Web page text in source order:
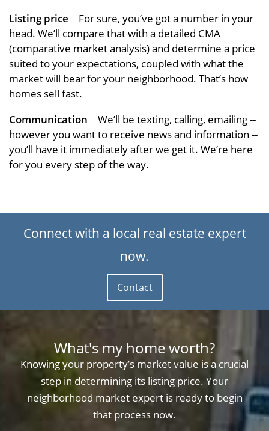
Listing price
For sure, you’ve got a number in your
head. We’ll compare that with a detailed CMA
(comparative market analysis) and determine a price
suited to your expectations, coupled with what the
market will bear for your neighborhood. That’s how
homes sell fast.
Communication
We’ll be texting, calling, emailing --
however you want to receive news and information --
you’ll have it immediately after we get it. We’re here
for you every step of the way.
Connect with a local real estate expert
now.
Contact
What's my home worth?
Knowing your property’s market value is a crucial
step in determining its listing price. Your
neighborhood market expert is ready to begin
that process now.